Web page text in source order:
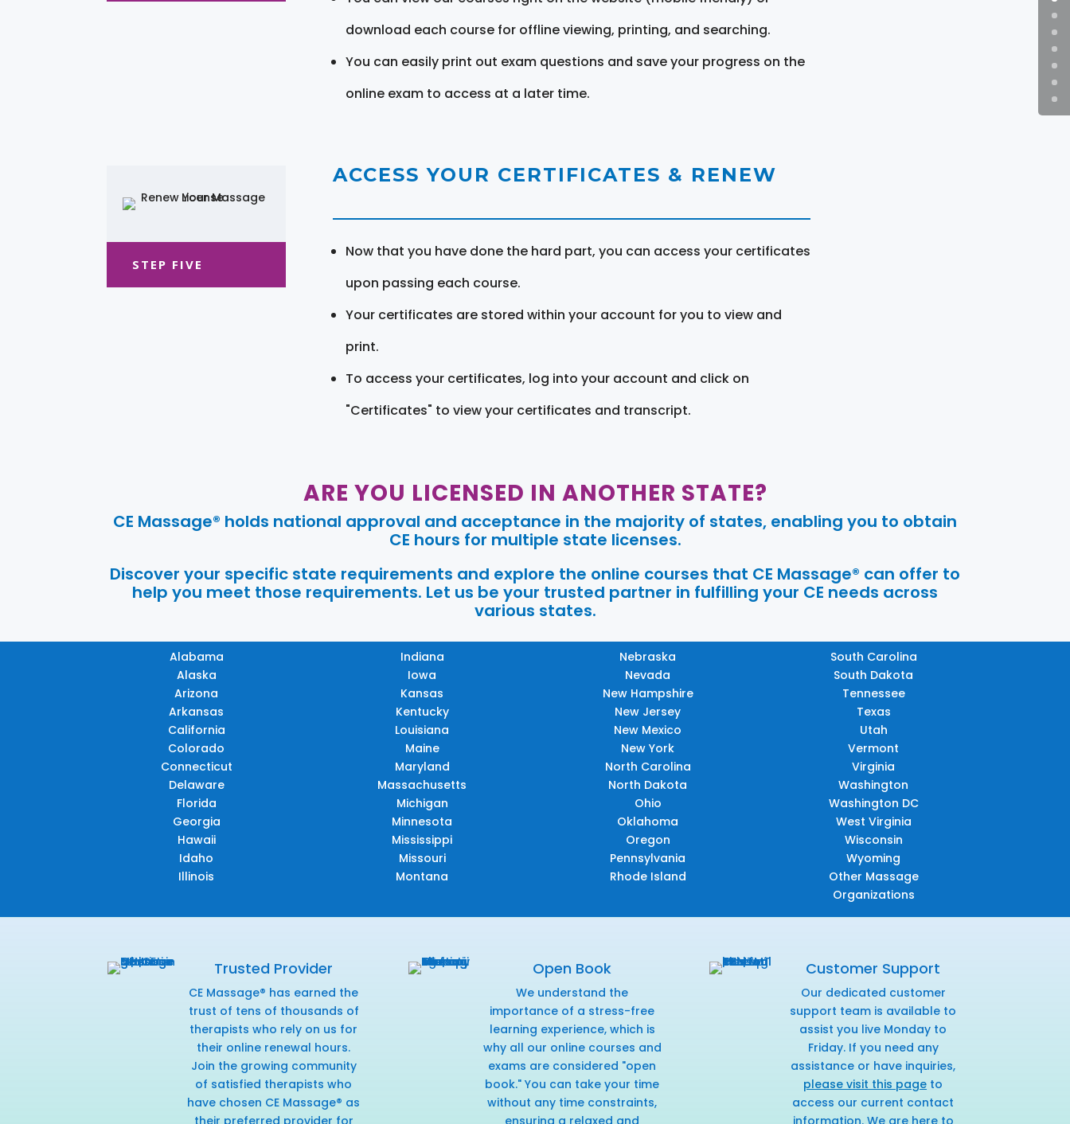
download each course for offline viewing, printing, and searching.
You can easily print out exam questions and save your progress on the
online exam to access at a later time.
STEP FIVE
ACCESS YOUR CERTIFICATES & RENEW
Now that you have done the hard part, you can access your certificates
upon passing each course.
Your certificates are stored within your account for you to view and
print.
To access your certificates, log into your account and click on
"Certificates" to view your certificates and transcript.
ARE YOU LICENSED IN ANOTHER STATE?
CE Massage® holds national approval and acceptance in the majority of states, enabling you to obtain
CE hours for multiple state licenses.
Discover your specific state requirements and explore the online courses that CE Massage® can offer to
help you meet those requirements. Let us be your trusted partner in fulfilling your CE needs across
various states.
Alabama
Alaska
Arizona
Arkansas
California
Colorado
Connecticut
Delaware
Florida
Georgia
Hawaii
Idaho
Illinois
Indiana
Iowa
Kansas
Kentucky
Louisiana
Maine
Maryland
Massachusetts
Michigan
Minnesota
Mississippi
Missouri
Montana
Nebraska
Nevada
New Hampshire
New Jersey
New Mexico
New York
North Carolina
North Dakota
Ohio
Oklahoma
Oregon
Pennsylvania
Rhode Island
South Carolina
South Dakota
Tennessee
Texas
Utah
Vermont
Virginia
Washington
Washington DC
West Virginia
Wisconsin
Wyoming
Other Massage
Organizations
Trusted Provider
CE Massage® has earned the
trust of tens of thousands of
therapists who rely on us for
their online renewal hours.
Join the growing community
of satisfied therapists who
have chosen CE Massage® as
their preferred provider for
Open Book
We understand the
importance of a stress-free
learning experience, which is
why all our online courses and
exams are considered "open
book." You can take your time
without any time constraints,
ensuring a relaxed and
Customer Support
Our dedicated customer
support team is available to
assist you live Monday to
Friday. If you need any
assistance or have inquiries,
please visit this page to
access our current contact
information. We are here to